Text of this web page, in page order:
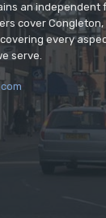
an
cover
every
serve.